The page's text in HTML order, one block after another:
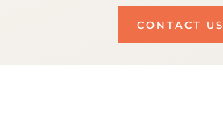
CONTACT US